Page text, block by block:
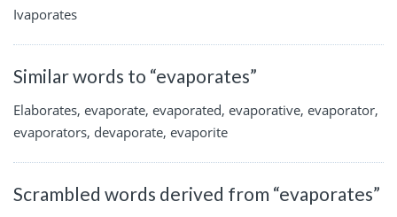
Ivaporates
Similar words to “evaporates”
Elaborates, evaporate, evaporated, evaporative, evaporator,
evaporators, devaporate, evaporite
Scrambled words derived from “evaporates”